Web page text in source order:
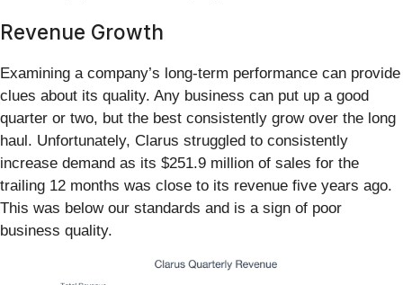
Revenue Growth
Examining a company’s long-term performance can provide
clues about its quality. Any business can put up a good
quarter or two, but the best consistently grow over the long
haul. Unfortunately, Clarus struggled to consistently
increase demand as its $251.9 million of sales for the
trailing 12 months was close to its revenue five years ago.
This was below our standards and is a sign of poor
business quality.